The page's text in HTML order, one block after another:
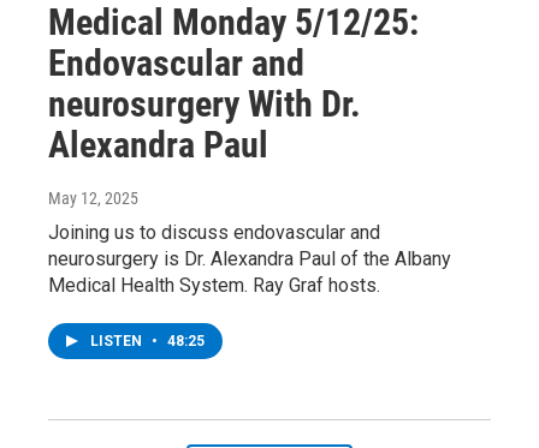
Medical Monday 5/12/25:
Endovascular and
neurosurgery With Dr.
Alexandra Paul
May 12, 2025
Joining us to discuss endovascular and
neurosurgery is Dr. Alexandra Paul of the Albany
Medical Health System. Ray Graf hosts.
LISTEN • 48:25